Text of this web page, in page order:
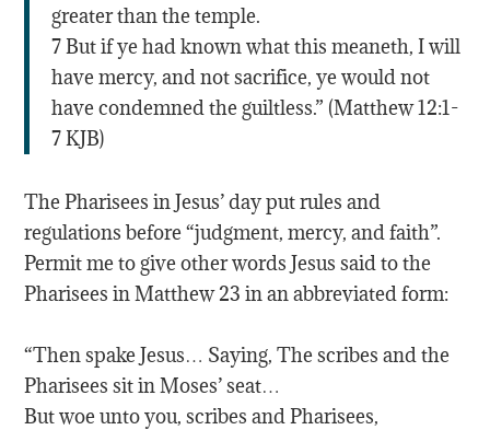
greater than the temple.
7 But if ye had known what this meaneth, I will
have mercy, and not sacrifice, ye would not
have condemned the guiltless.” (Matthew 12:1-
7 KJB)
The Pharisees in Jesus’ day put rules and
regulations before “judgment, mercy, and faith”.
Permit me to give other words Jesus said to the
Pharisees in Matthew 23 in an abbreviated form:
“Then spake Jesus… Saying, The scribes and the
Pharisees sit in Moses’ seat…
But woe unto you, scribes and Pharisees,